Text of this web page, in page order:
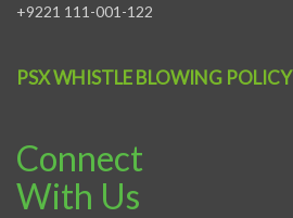
+9221 111-001-122
PSX WHISTLE BLOWING POLICY
Connect
With Us